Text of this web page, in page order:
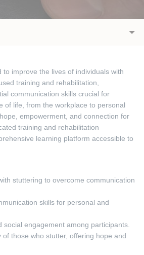
to improve the lives of individuals with
training and rehabilitation,
communication skills crucial for
of life, from the workplace to personal
empowerment, and connection for
training and rehabilitation
learning platform accessible to
stuttering to overcome communication
skills for personal and
social engagement among participants.
of those who stutter, offering hope and